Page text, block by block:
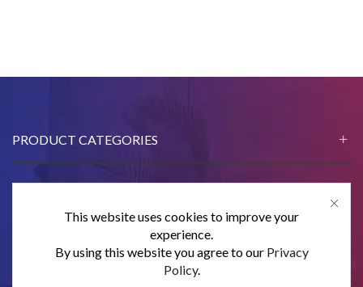
PRODUCT CATEGORIES
CONTACT US
SUBSCRIBE
This website uses cookies to improve your
experience.
By using this website you agree to our Privacy
Policy.